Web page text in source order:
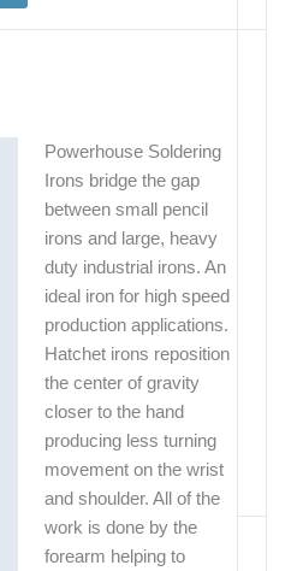
Powerhouse Soldering
Irons bridge the gap
between small pencil
irons and large, heavy
duty industrial irons. An
ideal iron for high speed
production applications.
Hatchet irons reposition
the center of gravity
closer to the hand
producing less turning
movement on the wrist
and shoulder. All of the
work is done by the
forearm helping to